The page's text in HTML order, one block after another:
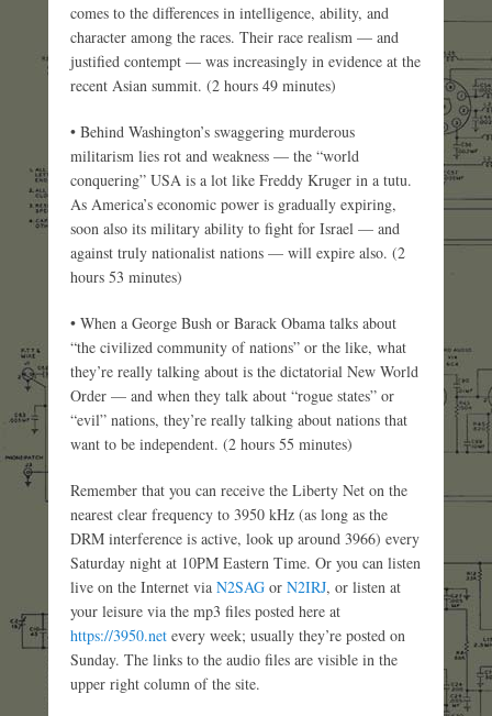
comes to the differences in intelligence, ability, and
character among the races. Their race realism — and
justified contempt — was increasingly in evidence at the
recent Asian summit. (2 hours 49 minutes)
• Behind Washington’s swaggering murderous
militarism lies rot and weakness — the “world
conquering” USA is a lot like Freddy Kruger in a tutu.
As America’s economic power is gradually expiring,
soon also its military ability to fight for Israel — and
against truly nationalist nations — will expire also. (2
hours 53 minutes)
• When a George Bush or Barack Obama talks about
“the civilized community of nations” or the like, what
they’re really talking about is the dictatorial New World
Order — and when they talk about “rogue states” or
“evil” nations, they’re really talking about nations that
want to be independent. (2 hours 55 minutes)
Remember that you can receive the Liberty Net on the
nearest clear frequency to 3950 kHz (as long as the
DRM interference is active, look up around 3966) every
Saturday night at 10PM Eastern Time. Or you can listen
live on the Internet via N2SAG or N2IRJ, or listen at
your leisure via the mp3 files posted here at
https://3950.net every week; usually they’re posted on
Sunday. The links to the audio files are visible in the
upper right column of the site.